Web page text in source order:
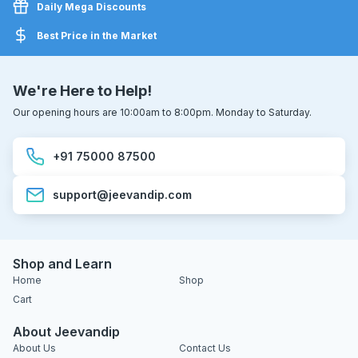
Daily Mega Discounts
Best Price in the Market
We're Here to Help!
Our opening hours are 10:00am to 8:00pm. Monday to Saturday.
+91 75000 87500
support@jeevandip.com
Shop and Learn
Home
Shop
Cart
About Jeevandip
About Us Contact Us